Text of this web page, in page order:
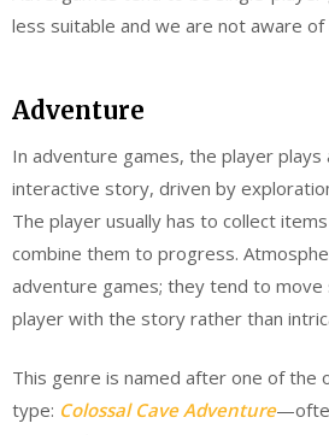
less suitable and we are not aware of
Adventure
In adventure games, the player
interactive story, driven by
The player usually has to collect
combine them to progress.
adventure games; they tend to move
player with the story rather than
This genre is named after one of the
type: Colossal Cave Adventure